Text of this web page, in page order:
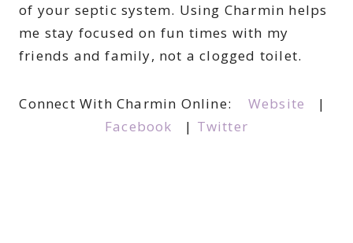
of your septic system. Using Charmin helps
me stay focused on fun times with my
friends and family, not a clogged toilet.
Connect With Charmin Online: Website |
Facebook | Twitter